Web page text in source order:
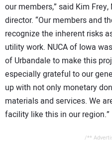
our members,” said Kim Frey,
director. “Our members and
recognize the inherent risks
utility work. NUCA of Iowa
of Urbandale to make this
especially grateful to our
up with not only monetary
materials and services. We
facility like this in our region.”
/**